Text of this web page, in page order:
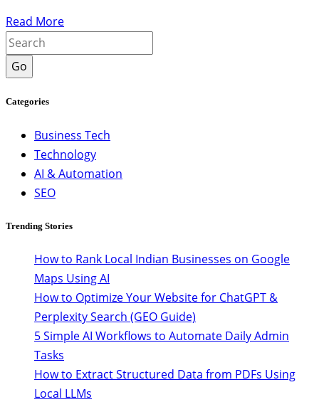
Read More
Go
Categories
Business Tech
Technology
AI & Automation
SEO
Trending Stories
How to Rank Local Indian Businesses on Google
Maps Using AI
How to Optimize Your Website for ChatGPT &
Perplexity Search (GEO Guide)
5 Simple AI Workflows to Automate Daily Admin
Tasks
How to Extract Structured Data from PDFs Using
Local LLMs